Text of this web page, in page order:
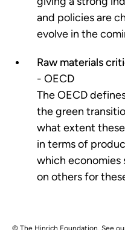
and policies are
evolve in the
Raw materials
- OECD
The OECD
the green
what extent
in terms of
which economies
on others for